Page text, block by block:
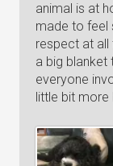
animal is at
made to feel
respect at all
a big blanket
everyone
little bit more